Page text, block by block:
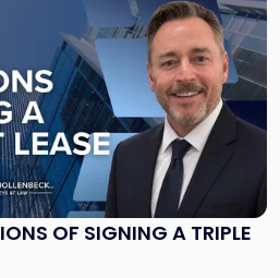
OF SIGNING A TRIPLE